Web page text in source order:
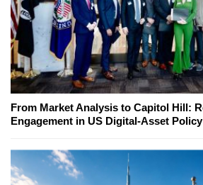
From Market Analysis to Capitol Hill:
Engagement in US Digital-Asset Policy